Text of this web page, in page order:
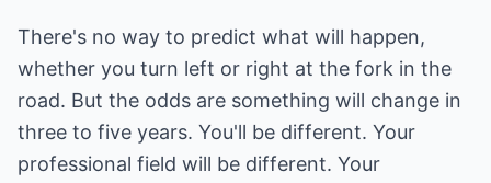
There's no way to predict what will happen,
whether you turn left or right at the fork in the
road. But the odds are something will change in
three to five years. You'll be different. Your
professional field will be different. Your